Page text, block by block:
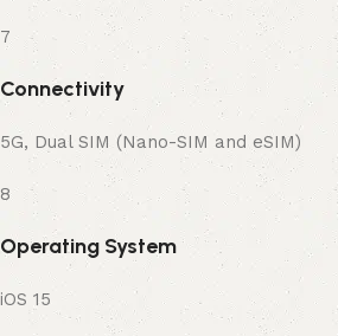
7
Connectivity
5G, Dual SIM (Nano-SIM and eSIM)
8
Operating System
iOS 15